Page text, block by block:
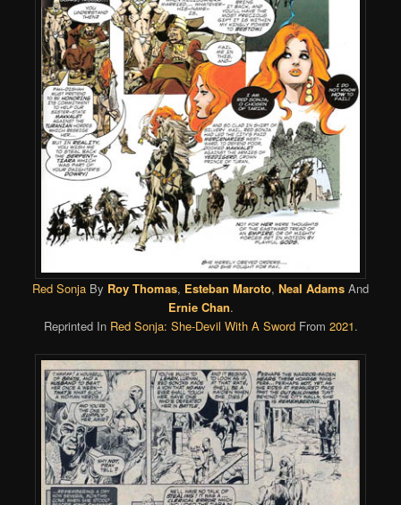
Red Sonja By Roy Thomas, Esteban Maroto, Neal Adams And
Ernie Chan.
Reprinted In Red Sonja: She-Devil With A Sword From 2021.